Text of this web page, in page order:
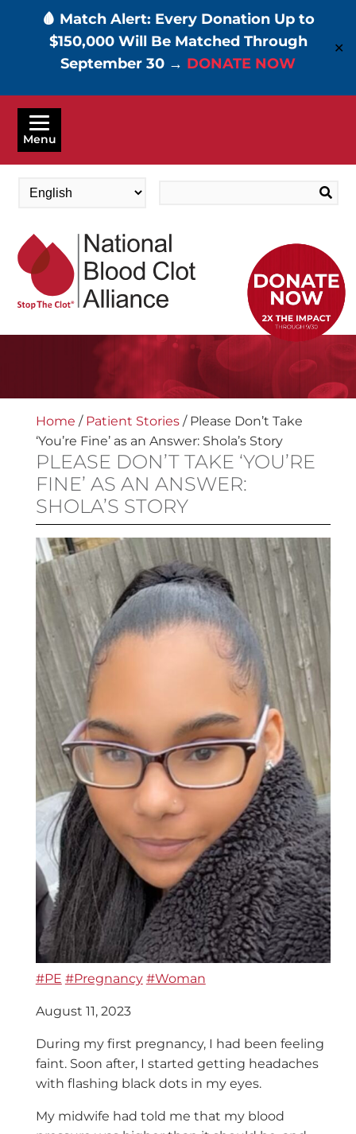
🩸 Match Alert: Every Donation Up to
$150,000 Will Be Matched Through
September 30 → DONATE NOW
✕
Skip
main
Menu
Home / Patient Stories/ Please Don’t Take
‘You’re Fine’ as an Answer: Shola’s Story
PLEASE DON’T TAKE ‘YOU’RE
FINE’ AS AN ANSWER:
SHOLA’S STORY
#PE #Pregnancy #Woman
August 11, 2023
During my first pregnancy, I had been feeling
faint. Soon after, I started getting headaches
with flashing black dots in my eyes.
My midwife had told me that my blood